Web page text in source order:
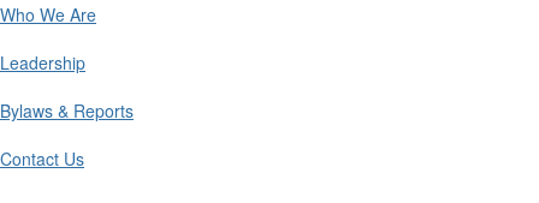
Who We Are
Leadership
Bylaws & Reports
Contact Us